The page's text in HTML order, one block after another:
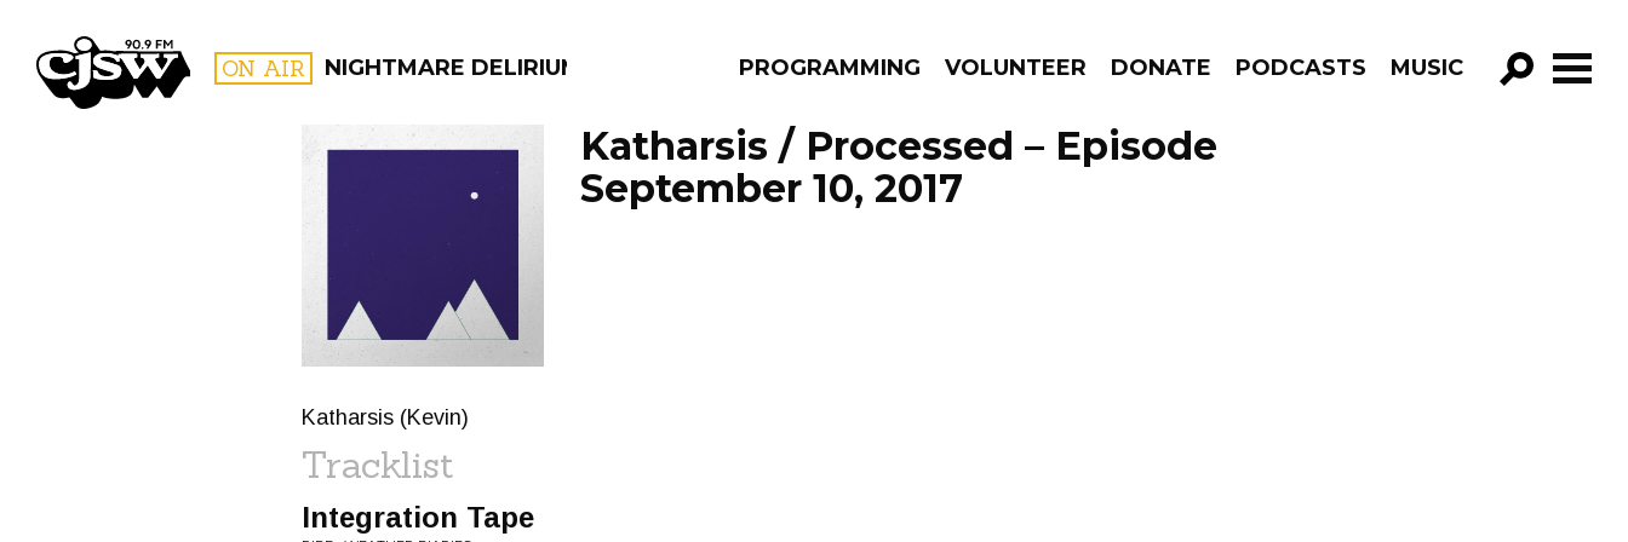
CJSW ON AIR NIGHTMARE DELIRIUM PROGRAMMING VOLUNTEER DONATE PODCASTS MUSIC
GO!
PROGRAMS
Katharsis / Processed – Episode
September 10, 2017
Katharsis (Kevin)
Tracklist
Integration Tape